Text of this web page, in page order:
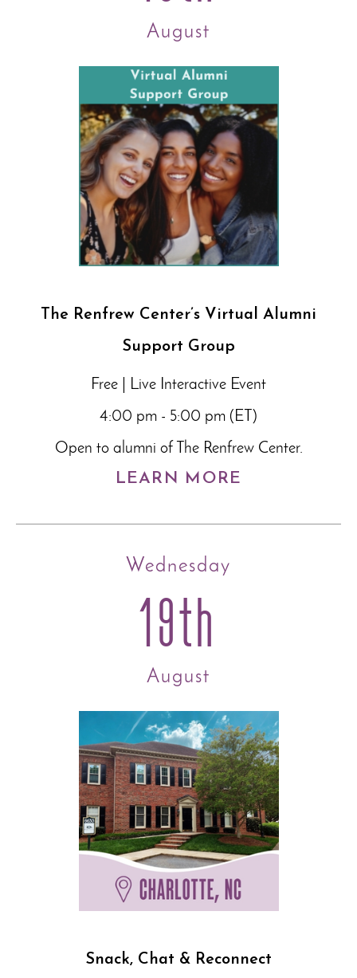
August
The Renfrew Center’s Virtual Alumni
Support Group
Free | Live Interactive Event
4:00 pm - 5:00 pm (ET)
Open to alumni of The Renfrew Center.
LEARN MORE
Wednesday
19th
August
Snack, Chat & Reconnect